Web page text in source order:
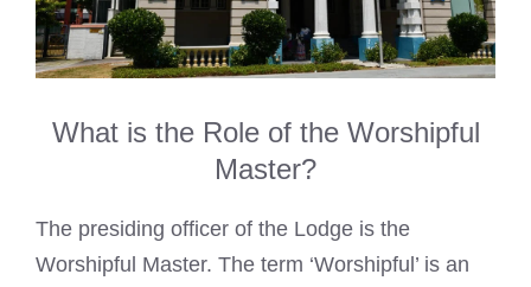
What is the Role of the Worshipful
Master?
The presiding officer of the Lodge is the
Worshipful Master. The term ‘Worshipful’ is an